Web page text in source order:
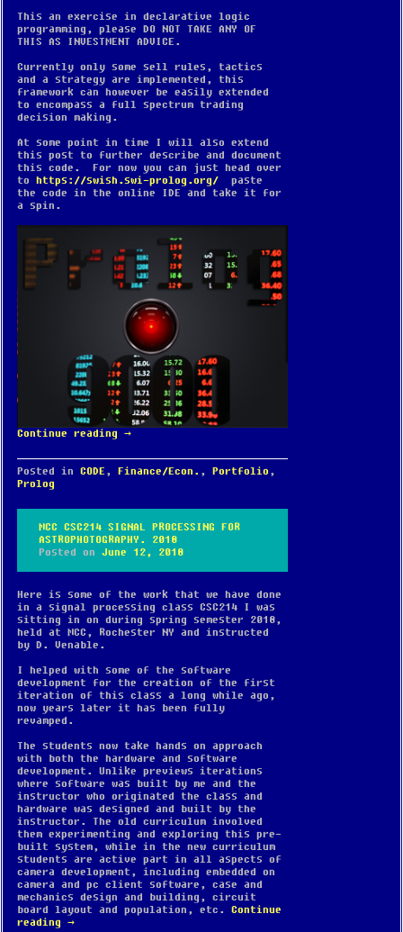
This an exercise in declarative logic
programming, please DO NOT TAKE ANY OF
THIS AS INVESTMENT ADVICE.
Currently only some sell rules, tactics
and a strategy are implemented, this
framework can however be easily extended
to encompass a full spectrum trading
decision making.
At some point in time I will also extend
this post to further describe and document
this code. For now you can just head over
to https://swish.swi-prolog.org/ paste
the code in the online IDE and take it for
a spin.
Continue reading →
Posted in CODE , Finance/Econ. , Portfolio ,
Prolog
MCC CSC214 SIGNAL PROCESSING FOR
ASTROPHOTOGRAPHY. 2018
Posted on June 12, 2018
Here is some of the work that we have done
in a signal processing class CSC214 I was
sitting in on during spring semester 2018,
held at MCC, Rochester NY and instructed
by D. Venable.
I helped with some of the software
development for the creation of the first
iteration of this class a long while ago,
now years later it has been fully
revamped.
The students now take hands on approach
with both the hardware and software
development. Unlike previews iterations
where software was built by me and the
instructor who originated the class and
hardware was designed and built by the
instructor. The old curriculum involved
them experimenting and exploring this pre-
built system, while in the new curriculum
students are active part in all aspects of
camera development, including embedded on
camera and pc client software, case and
mechanics design and building, circuit
board layout and population, etc. Continue
reading →